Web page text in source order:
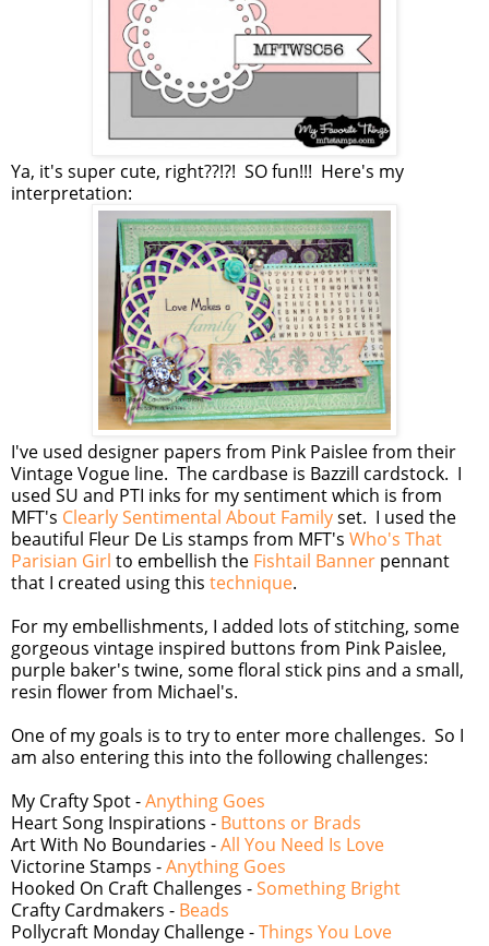
Ya, it's super cute, right??!?! SO fun!!! Here's my
interpretation:
I've used designer papers from Pink Paislee from their
Vintage Vogue line. The cardbase is Bazzill cardstock. I
used SU and PTI inks for my sentiment which is from
MFT's Clearly Sentimental About Familyset. I used the
beautiful Fleur De Lis stamps from MFT's Who's That
Parisian Girl to embellish the Fishtail Banner pennant
that I created using this technique.
For my embellishments, I added lots of stitching, some
gorgeous vintage inspired buttons from Pink Paislee,
purple baker's twine, some floral stick pins and a small,
resin flower from Michael's.
One of my goals is to try to enter more challenges. So I
am also entering this into the following challenges:
My Crafty Spot -Anything Goes
Heart Song Inspirations - Buttons or Brads
Art With No Boundaries -All You Need Is Love
Victorine Stamps -Anything Goes
Hooked On Craft Challenges -Something Bright
Crafty Cardmakers - Beads
Pollycraft Monday Challenge -Things You Love